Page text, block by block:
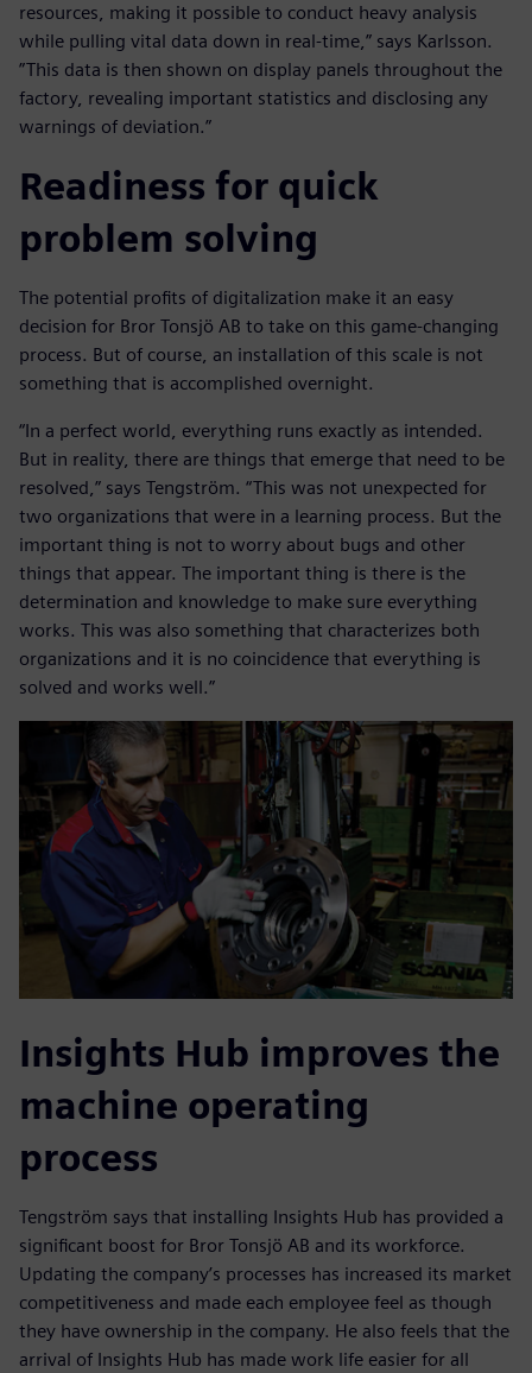
resources, making it possible to conduct heavy analysis
while pulling vital data down in real-time,” says Karlsson.
”This data is then shown on display panels throughout the
factory, revealing important statistics and disclosing any
warnings of deviation.”
Readiness for quick
problem solving
The potential profits of digitalization make it an easy
decision for Bror Tonsjö AB to take on this game-changing
process. But of course, an installation of this scale is not
something that is accomplished overnight.
“In a perfect world, everything runs exactly as intended.
But in reality, there are things that emerge that need to be
resolved,” says Tengström. “This was not unexpected for
two organizations that were in a learning process. But the
important thing is not to worry about bugs and other
things that appear. The important thing is there is the
determination and knowledge to make sure everything
works. This was also something that characterizes both
organizations and it is no coincidence that everything is
solved and works well.”
Insights Hub improves the
machine operating
process
Tengström says that installing Insights Hub has provided a
significant boost for Bror Tonsjö AB and its workforce.
Updating the company’s processes has increased its market
competitiveness and made each employee feel as though
they have ownership in the company. He also feels that the
arrival of Insights Hub has made work life easier for all